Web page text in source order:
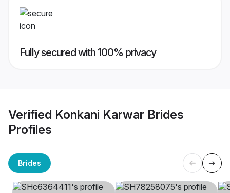
Fully secured with 100% privacy
Verified Konkani Karwar Brides
Profiles
Brides